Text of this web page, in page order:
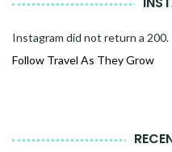
Instagram did not return a 200.
Follow Travel As They Grow